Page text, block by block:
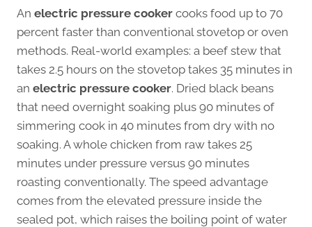
An electric pressure cooker cooks food up to 70
percent faster than conventional stovetop or oven
methods. Real-world examples: a beef stew that
takes 2.5 hours on the stovetop takes 35 minutes in
an electric pressure cooker. Dried black beans
that need overnight soaking plus 90 minutes of
simmering cook in 40 minutes from dry with no
soaking. A whole chicken from raw takes 25
minutes under pressure versus 90 minutes
roasting conventionally. The speed advantage
comes from the elevated pressure inside the
sealed pot, which raises the boiling point of water